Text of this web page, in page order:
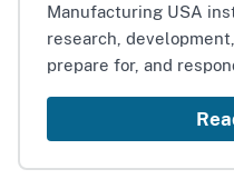
Manufacturing USA
research,
prepare for, and